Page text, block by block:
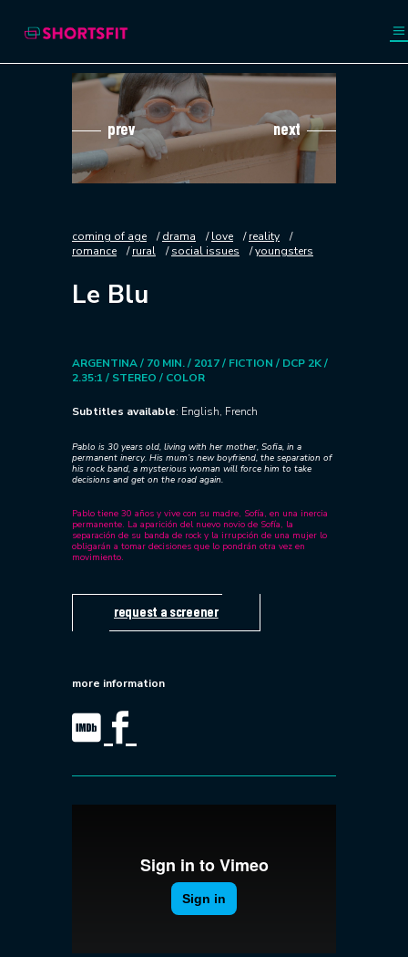
prev next
coming of age drama love
reality
romance
rural social issues youngsters
Le Blu
ARGENTINA / 70 MIN. / 2017 / FICTION / DCP 2K /
2.35:1 / STEREO / COLOR
Subtitles available: English, French
Pablo is 30 years old, living with her mother, Sofia, in a
permanent inercy. His mum’s new boyfriend, the separation of
his rock band, a mysterious woman will force him to take
decisions and get on the road again.
Pablo tiene 30 años y vive con su madre, Sofía, en una inercia
permanente. La aparición del nuevo novio de Sofía, la
separación de su banda de rock y la irrupción de una mujer lo
obligarán a tomar decisiones que lo pondrán otra vez en
movimiento.
request a screener
more information